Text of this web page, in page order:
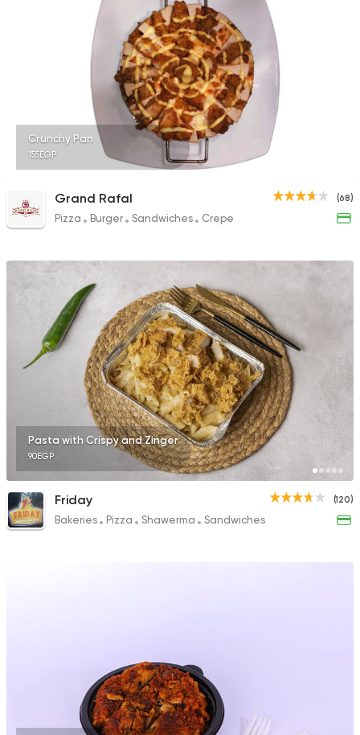
Egyptian
El Tawragy
Egyptian Oriental
El Mohamady
116 Ratings
Sandwiches Fried
Shelter House of
65 Ratings
Crunchy Pan
155EGP
(68)
Grand Rafal
Pizza Burger Sandwiches Crepe
Pasta with Crispy and Zinger
90EGP
(120)
Friday
Bakeries Pizza Shawerma Sandwiches